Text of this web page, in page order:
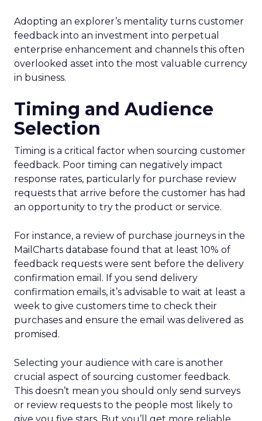
Adopting an explorer’s mentality turns customer
feedback into an investment into perpetual
enterprise enhancement and channels this often
overlooked asset into the most valuable currency
in business.
Timing and Audience
Selection
Timing is a critical factor when sourcing customer
feedback. Poor timing can negatively impact
response rates, particularly for purchase review
requests that arrive before the customer has had
an opportunity to try the product or service.
For instance, a review of purchase journeys in the
MailCharts database found that at least 10% of
feedback requests were sent before the delivery
confirmation email. If you send delivery
confirmation emails, it’s advisable to wait at least a
week to give customers time to check their
purchases and ensure the email was delivered as
promised.
Selecting your audience with care is another
crucial aspect of sourcing customer feedback.
This doesn’t mean you should only send surveys
or review requests to the people most likely to